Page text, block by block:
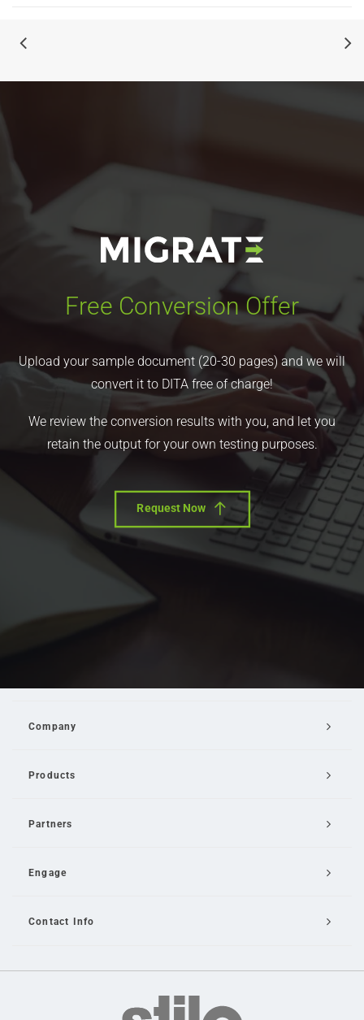
Free Conversion Offer
Upload your sample document (20-30 pages) and we will
convert it to DITA free of charge!
We review the conversion results with you, and let you
retain the output for your own testing purposes.
Request Now
Company
Products
Partners
Engage
Contact Info